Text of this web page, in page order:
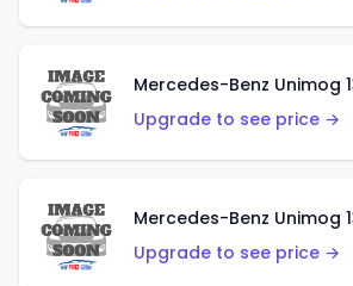
Mercedes-Benz Unimog
Upgrade to see price →
Mercedes-Benz Unimog
Upgrade to see price →